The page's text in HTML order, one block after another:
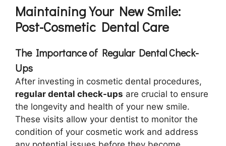
Maintaining Your New Smile:
Post-Cosmetic Dental Care
The Importance of Regular Dental Check-
Ups
After investing in cosmetic dental procedures,
regular dental check-ups are crucial to ensure
the longevity and health of your new smile.
These visits allow your dentist to monitor the
condition of your cosmetic work and address